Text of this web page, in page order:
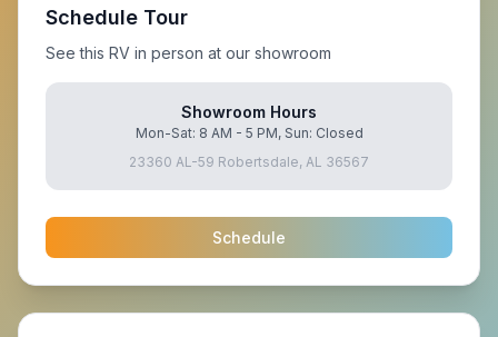
Schedule Tour
See this RV in person at our showroom
Showroom Hours
Mon-Sat: 8 AM - 5 PM, Sun: Closed
23360 AL-59 Robertsdale, AL 36567
Schedule